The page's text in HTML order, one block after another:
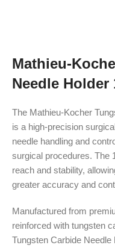
Mathieu-
Needle Holder
The Mathieu-Kocher
is a high-precision
needle handling and
surgical procedures. The
reach and stability,
greater accuracy and
Manufactured from
reinforced with tungsten
Tungsten Carbide